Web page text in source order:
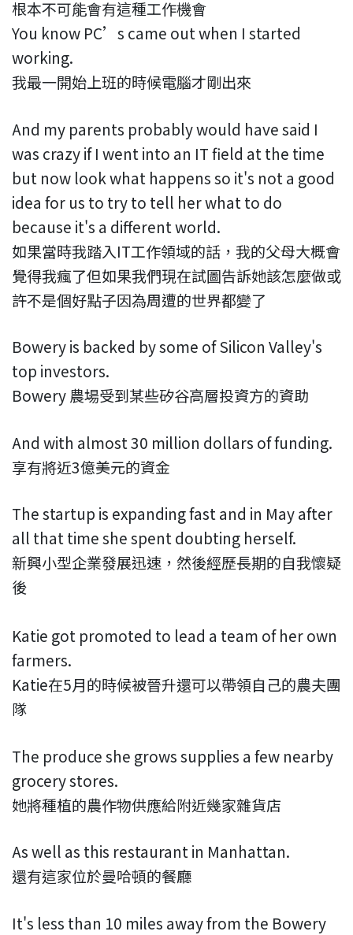
根本不可能會有這種工作機會
You know PC’s came out when I started
working.
我最一開始上班的時候電腦才剛出來
And my parents probably would have said I
was crazy if I went into an IT field at the time
but now look what happens so it's not a good
idea for us to try to tell her what to do
because it's a different world.
如果當時我踏入IT工作領域的話，我的父母大概會
覺得我瘋了但如果我們現在試圖告訴她該怎麼做或
許不是個好點子因為周遭的世界都變了
Bowery is backed by some of Silicon Valley's
top investors.
Bowery 農場受到某些矽谷高層投資方的資助
And with almost 30 million dollars of funding.
享有將近3億美元的資金
The startup is expanding fast and in May after
all that time she spent doubting herself.
新興小型企業發展迅速，然後經歷長期的自我懷疑
後
Katie got promoted to lead a team of her own
farmers.
Katie在5月的時候被晉升還可以帶領自己的農夫團
隊
The produce she grows supplies a few nearby
grocery stores.
她將種植的農作物供應給附近幾家雜貨店
As well as this restaurant in Manhattan.
還有這家位於曼哈頓的餐廳
It's less than 10 miles away from the Bowery